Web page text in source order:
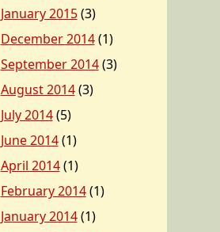
January 2015(3)
December 2014(1)
September 2014(3)
August 2014(3)
July 2014(5)
June 2014(1)
April 2014(1)
February 2014(1)
January 2014(1)